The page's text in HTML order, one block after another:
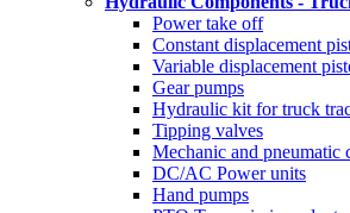
Power take off
Constant displacement
Variable displacement
Gear pumps
Hydraulic kit for truck
Tipping valves
Mechanic and pneumatic
DC/AC Power units
Hand pumps